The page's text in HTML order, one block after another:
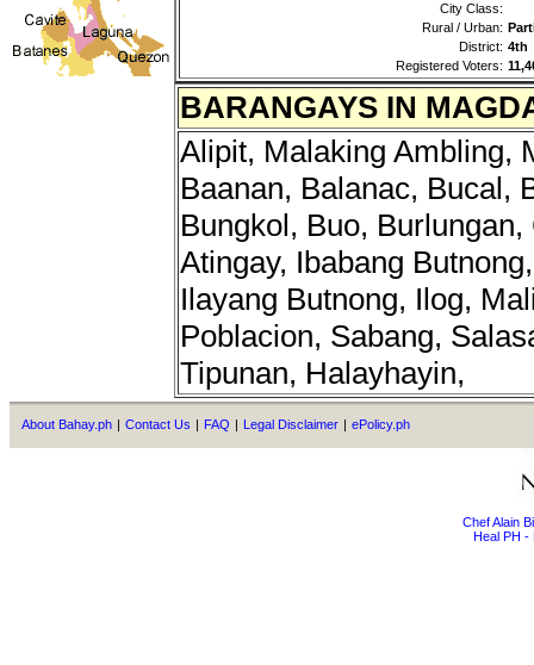
City Class:
Rural / Urban:
District: 4th
Registered Voters:
BARANGAYS IN
Alipit, Malaking Ambling,
Baanan, Balanac, Bucal,
Bungkol, Buo,
Atingay, Ibabang
Ilayang Butnong, Ilog,
Poblacion, Sabang,
Tipunan, Halayhayin,
About Bahay.ph Contact Us FAQ Legal Disclaimer ePolicy.ph
Chef Alain
Heal PH -